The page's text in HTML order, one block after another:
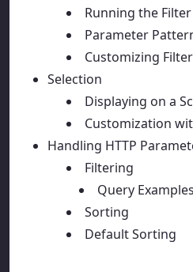
Running the
Parameter
Customizing
Selection
Displaying on a
Customization
Handling HTTP
Filtering
Query Examples
Sorting
Default Sorting